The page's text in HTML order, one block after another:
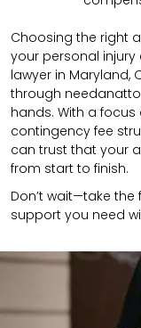
Choosing the right
your personal
lawyer in Maryland,
through
hands. With a
contingency fee
can trust that your
from start to finish.
Don’t wait—take
support you need